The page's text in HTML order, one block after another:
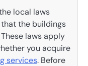
local laws
the buildings
laws apply
you acquire
services. Before